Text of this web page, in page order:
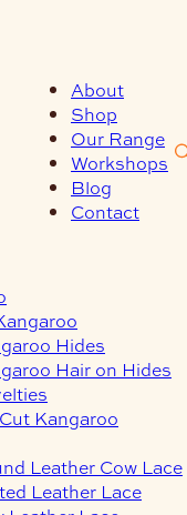
About
Shop
Our Range
Workshops
Blog
Contact
Hides
Hair on Hides
Kangaroo
Leather Cow Lace
Leather Lace